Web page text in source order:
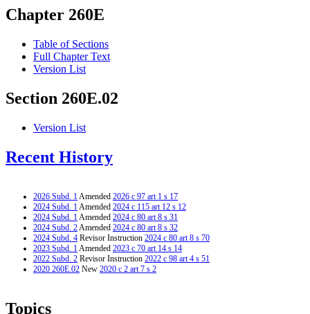
Chapter 260E
Table of Sections
Full Chapter Text
Version List
Section 260E.02
Version List
Recent History
2026 Subd. 1Amended 2026 c 97 art 1 s 17
2024 Subd. 1Amended 2024 c 115 art 12 s 12
2024 Subd. 1Amended 2024 c 80 art 8 s 31
2024 Subd. 2Amended 2024 c 80 art 8 s 32
2024 Subd. 4 Revisor Instruction 2024 c 80 art 8 s 70
2023 Subd. 1Amended 2023 c 70 art 14 s 14
2022 Subd. 2 Revisor Instruction 2022 c 98 art 4 s 51
2020 260E.02 New 2020 c 2 art 7 s 2
Topics